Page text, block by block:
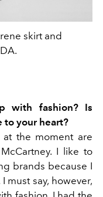
skirt and
with fashion? Is
to your heart?
at the moment are
I like to
brands because I
must say, however,